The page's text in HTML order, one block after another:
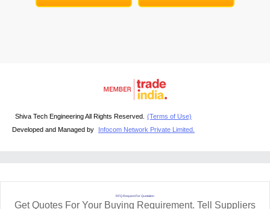
Shiva Tech Engineering All Rights Reserved.
(Terms of Use)
Developed and Managed by
Infocom Network Private Limited.
RFQ Request For Quotation
Get Quotes For Your Buying Requirement. Tell Suppliers